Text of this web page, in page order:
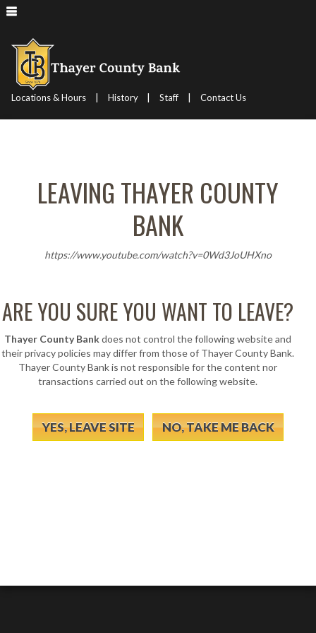
Locations & Hours History Staff Contact Us
LEAVING THAYER COUNTY
BANK
https://www.youtube.com/watch?v=0Wd3JoUHXno
ARE YOU SURE YOU WANT TO LEAVE?
Thayer County Bank does not control the following website and
their privacy policies may differ from those of Thayer County Bank.
Thayer County Bank is not responsible for the content nor
transactions carried out on the following website.
YES, LEAVE SITE NO, TAKE ME BACK